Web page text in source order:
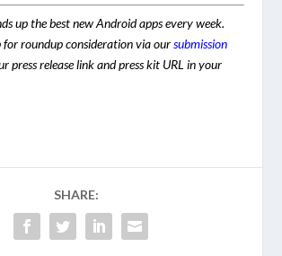
up the best new Android apps every week.
for roundup consideration via oursubmission
press release link and press kit URL in your
SHARE: